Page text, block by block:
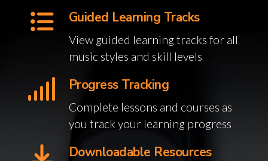
Guided Learning Tracks
View guided learning tracks for all
music styles and skill levels
Progress Tracking
Complete lessons and courses as
you track your learning progress
Downloadable Resources